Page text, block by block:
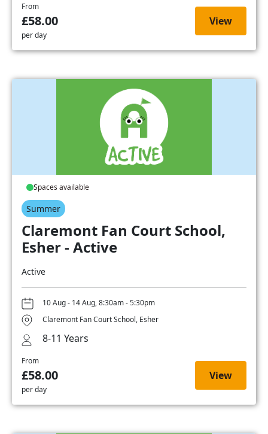
From
£58.00
per day
View
Spaces available
Summer
Claremont Fan Court School,
Esher - Active
Active
10 Aug - 14 Aug, 8:30am - 5:30pm
Claremont Fan Court School, Esher
8-11 Years
From
£58.00
per day
View